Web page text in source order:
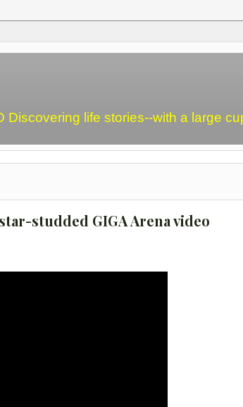
Discovering life stories--with a large
studded GIGA Arena video